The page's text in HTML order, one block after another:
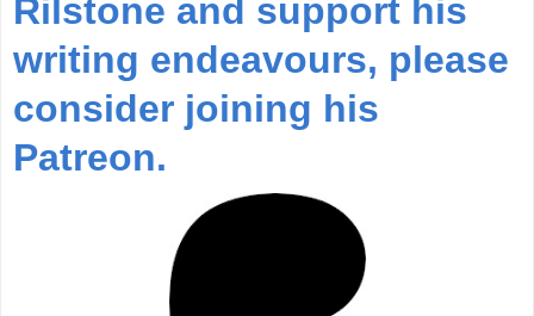
Rilstone and support his
writing endeavours, please
consider joining his
Patreon.